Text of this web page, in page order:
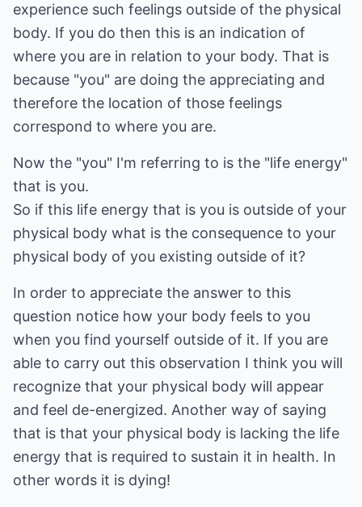
experience such feelings outside of the physical
body. If you do then this is an indication of
where you are in relation to your body. That is
because "you" are doing the appreciating and
therefore the location of those feelings
correspond to where you are.
Now the "you" I'm referring to is the "life energy"
that is you.
So if this life energy that is you is outside of your
physical body what is the consequence to your
physical body of you existing outside of it?
In order to appreciate the answer to this
question notice how your body feels to you
when you find yourself outside of it. If you are
able to carry out this observation I think you will
recognize that your physical body will appear
and feel de-energized. Another way of saying
that is that your physical body is lacking the life
energy that is required to sustain it in health. In
other words it is dying!